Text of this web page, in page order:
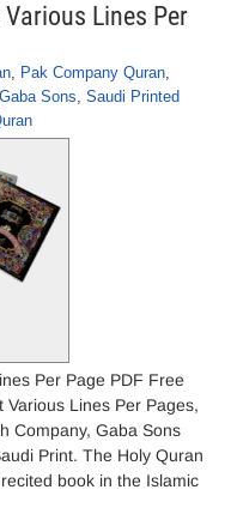
Lines Per
, Pak Company Quran,
Sons, Saudi Printed
Per Page PDF Free
Various Lines Per Pages,
Company, Gaba Sons
Print. The Holy Quran
book in the Islamic